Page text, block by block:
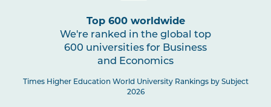
ACCT1001
Financial Literacy for
Business
Financial Accounting
Top 600 worldwide
We're ranked in the global top
600 universities for Business
and Economics
Times Higher Education World University Rankings by Subject
2026